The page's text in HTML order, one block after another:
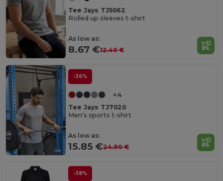
Tee Jays TJ5062
Rolled up sleeves t-shirt
As low as:
8.67 €12.40 €
-36%
+4
Tee Jays TJ7020
Men's sports t-shirt
As low as:
15.85 €24.90 €
-38%